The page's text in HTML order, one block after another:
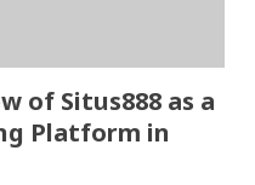
of Situs888 as a
Platform in